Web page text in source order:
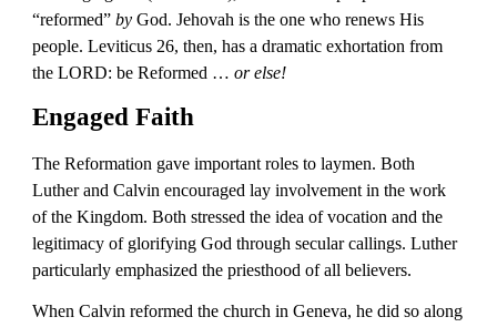
“reformed” by God. Jehovah is the one who renews His
people. Leviticus 26, then, has a dramatic exhortation from
the LORD: be Reformed … or else!
Engaged Faith
The Reformation gave important roles to laymen. Both
Luther and Calvin encouraged lay involvement in the work
of the Kingdom. Both stressed the idea of vocation and the
legitimacy of glorifying God through secular callings. Luther
particularly emphasized the priesthood of all believers.
When Calvin reformed the church in Geneva, he did so along